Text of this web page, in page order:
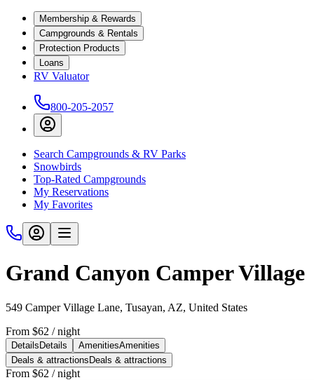
Membership & Rewards
Campgrounds & Rentals
Protection Products
Loans
RV Valuator
800-205-2057
Search Campgrounds & RV Parks
Snowbirds
Top-Rated Campgrounds
My Reservations
My Favorites
Grand Canyon Camper Village
549 Camper Village Lane, Tusayan, AZ, United States
From $62 / night
Details Details AmenitiesAmenities
Deals & attractions Deals & attractions
From $62 / night